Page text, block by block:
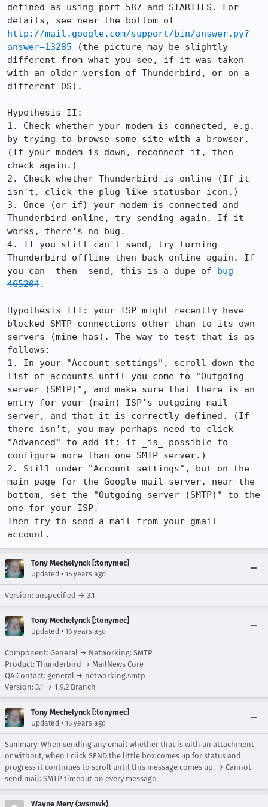
defined as using port 587 and STARTTLS. For
http://mail.google.com/support/bin/answer.py?
answer=13285 (the picture may be slightly
different from what you see, if it was taken
with an older version of Thunderbird, or on a
different OS).
Hypothesis II:
1. Check whether your modem is connected, e.g.
by trying to browse some site with a browser.
(If your modem is down, reconnect it, then
check again.)
2. Check whether Thunderbird is online (If it
isn't, click the plug-like statusbar icon.)
3. Once (or if) your modem is connected and
Thunderbird online, try sending again. If it
works, there's no bug.
4. If you still can't send, try turning
Thunderbird offline then back online again. If
you can _then_ send, this is a dupe of bug
465204.
Hypothesis III: your ISP might recently have
blocked SMTP connections other than to its own
servers (mine has). The way to test that is as
follows:
1. In your "Account settings", scroll down the
list of accounts until you come to "Outgoing
server (SMTP)", and make sure that there is an
entry for your (main) ISP's outgoing mail
server, and that it is correctly defined. (If
there isn't, you may perhaps need to click
"Advanced" to add it: it _is_ possible to
configure more than one SMTP server.)
2. Still under "Account settings", but on the
main page for the Google mail server, near the
bottom, set the "Outgoing server (SMTP)" to the
one for your ISP.
Then try to send a mail from your gmail
account.
Tony Mechelynck [:tonymec]
Updated • 16 years ago
Version: unspecified → 3.1
Tony Mechelynck [:tonymec]
Updated • 16 years ago
Component: General → Networking: SMTP
Product: Thunderbird → MailNews Core
QA Contact: general → networking.smtp
Version: 3.1 → 1.9.2 Branch
Tony Mechelynck [:tonymec]
Updated • 16 years ago
Summary: When sending any email whether that is with an attachment
or without, when I click SEND the little box comes up for status and
progress it continues to scroll until this message comes up. → Cannot
send mail: SMTP timeout on every message
Wayne Mery (:wsmwk)